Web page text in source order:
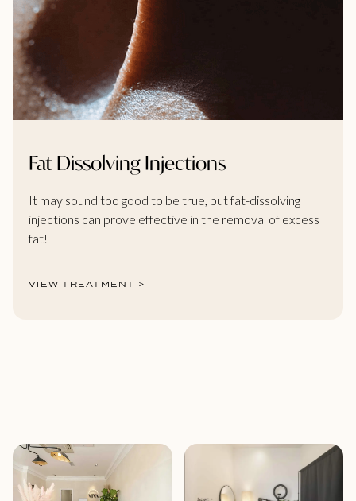
Fat Dissolving Injections
It may sound too good to be true, but fat-dissolving
injections can prove effective in the removal of excess
fat!
VIEW TREATMENT >